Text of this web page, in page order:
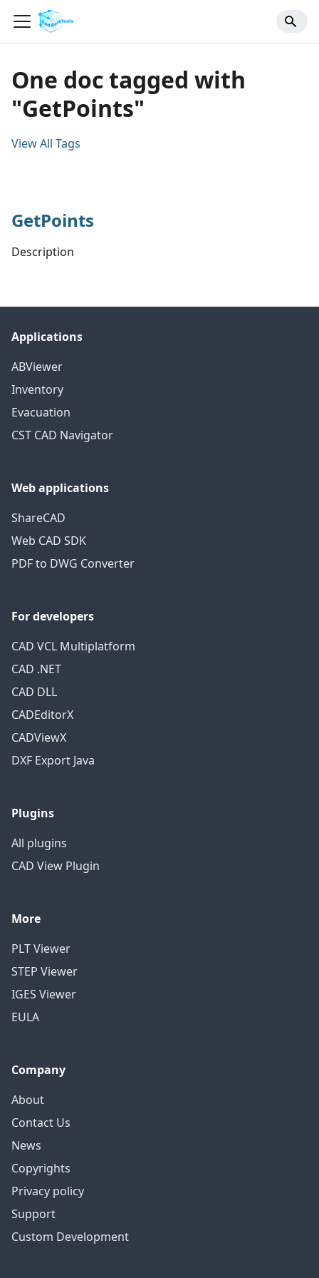
One doc tagged with
"GetPoints"
View All Tags
GetPoints
Description
Applications
ABViewer
Inventory
Evacuation
CST CAD Navigator
Web applications
ShareCAD
Web CAD SDK
PDF to DWG Converter
For developers
CAD VCL Multiplatform
CAD .NET
CAD DLL
CADEditorX
CADViewX
DXF Export Java
Plugins
All plugins
CAD View Plugin
More
PLT Viewer
STEP Viewer
IGES Viewer
EULA
Company
About
Contact Us
News
Copyrights
Privacy policy
Support
Custom Development